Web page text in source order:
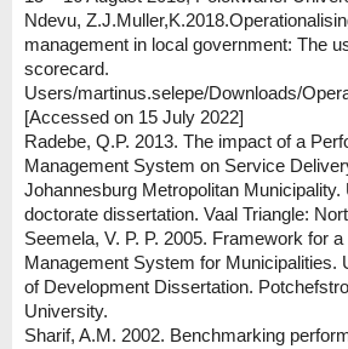
Ndevu,
management in local government: The
scorecard.
Users/martinus.selepe/Downloads/
[Accessed on 15 July 2022]
Radebe, Q.P. 2013. The impact of a
Management System on Service
Johannesburg Metropolitan Municipality.
doctorate dissertation. Vaal Triangle:
Seemela, V. P. P. 2005. Framework for
Management System for Municipalities.
of Development Dissertation.
University.
Sharif, A.M. 2002. Benchmarking